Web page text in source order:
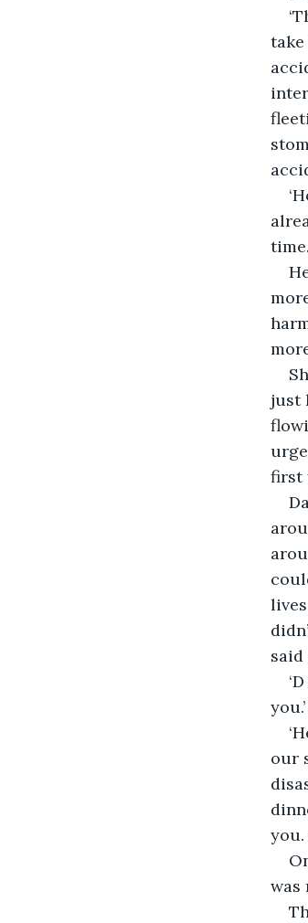
just
our